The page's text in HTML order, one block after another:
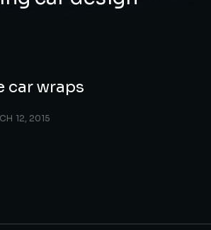
car wraps
12, 2015